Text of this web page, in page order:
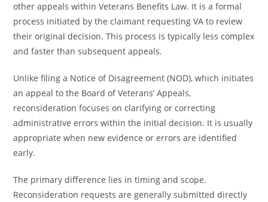
other appeals within Veterans Benefits Law. It is a formal
process initiated by the claimant requesting VA to review
their original decision. This process is typically less complex
and faster than subsequent appeals.
Unlike filing a Notice of Disagreement (NOD), which initiates
an appeal to the Board of Veterans’ Appeals,
reconsideration focuses on clarifying or correcting
administrative errors within the initial decision. It is usually
appropriate when new evidence or errors are identified
early.
The primary difference lies in timing and scope.
Reconsideration requests are generally submitted directly